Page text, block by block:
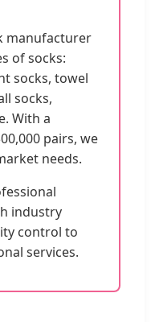
manufacturer
of socks:
socks, towel
socks,
With a
pairs, we
needs.
industry
control to
services.